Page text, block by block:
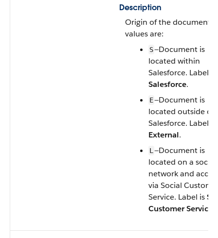
Description
Origin of the document.
values are:
S—Document is
located within
Salesforce. Label is
Salesforce.
E—Document is
located outside of
Salesforce. Label is
External.
L —Document is
located on a social
network and
via Social
Service. Label is
Customer Service